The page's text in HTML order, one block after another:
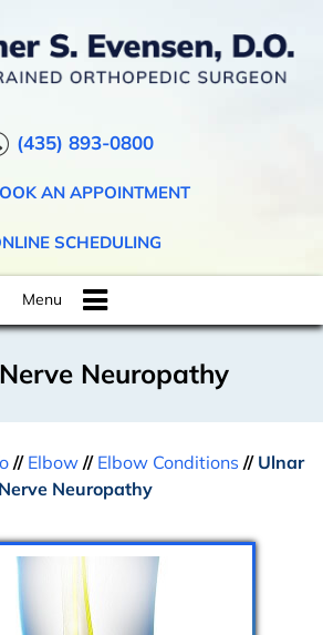
(435) 893-0800
AN APPOINTMENT
SCHEDULING
Menu
Neuropathy
// Elbow// Elbow Conditions // Ulnar
Nerve Neuropathy